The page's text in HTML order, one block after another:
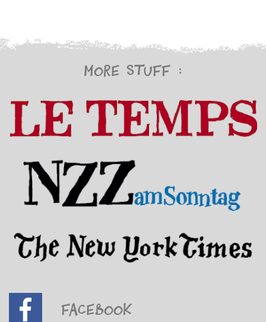
More stuff :
Facebook